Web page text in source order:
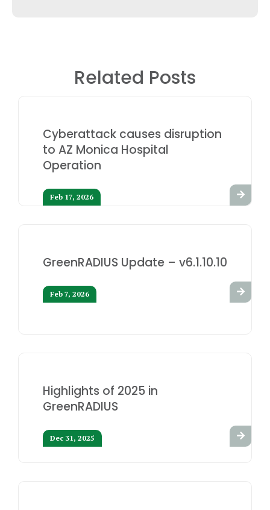
Related Posts
Cyberattack causes disruption
to AZ Monica Hospital
Operation
Feb 17, 2026
GreenRADIUS Update – v6.1.10.10
Feb 7, 2026
Highlights of 2025 in
GreenRADIUS
Dec 31, 2025